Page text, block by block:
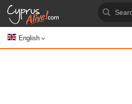
English